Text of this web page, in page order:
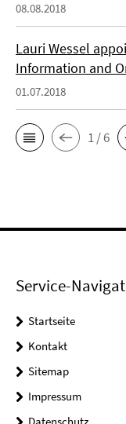
08.08.2018
Lauri Wessel
Information and
01.07.2018
1 / 6
Service-
Startseite
Kontakt
Sitemap
Impressum